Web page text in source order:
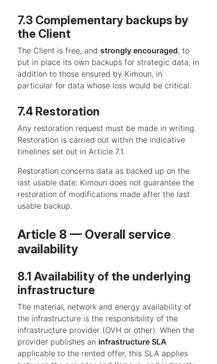
7.3 Complementary backups by
the Client
The Client is free, and strongly encouraged, to
put in place its own backups for strategic data, in
addition to those ensured by Kimoun, in
particular for data whose loss would be critical.
7.4 Restoration
Any restoration request must be made in writing.
Restoration is carried out within the indicative
timelines set out in Article 7.1.
Restoration concerns data as backed up on the
last usable date: Kimoun does not guarantee the
restoration of modifications made after the last
usable backup.
Article 8 — Overall service
availability
8.1 Availability of the underlying
infrastructure
The material, network and energy availability of
the infrastructure is the responsibility of the
infrastructure provider (OVH or other). When the
provider publishes an infrastructure SLA
applicable to the rented offer, this SLA applies